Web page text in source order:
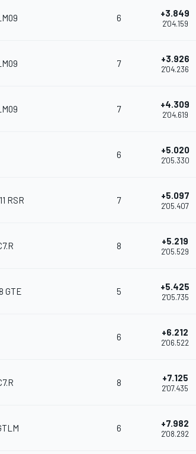
6 +3.849
2'04.159
7 +3.926
2'04.236
7 +4.309
2'04.619
6 +5.020
2'05.330
RSR 7 +5.097
2'05.407
8 +5.219
2'05.529
GTE 5 +5.425
2'05.735
6 +6.212
2'06.522
8 +7.125
2'07.435
6 +7.982
2'08.292